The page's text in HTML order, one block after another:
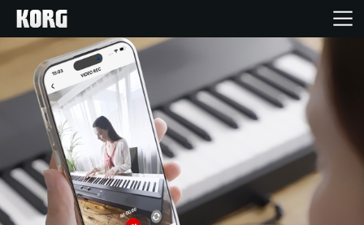
Inicio
Productos
Características
Eventos